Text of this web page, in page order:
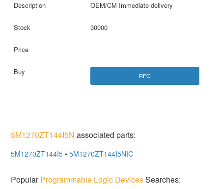
OEM/CM Immediate delivery
30000
RFQ
5M1270ZT144I5N associated parts:
5M1270ZT144I5 • 5M1270ZT144I5NIC
PopularProgrammable Logic DevicesSearches: